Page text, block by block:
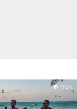
9.5K